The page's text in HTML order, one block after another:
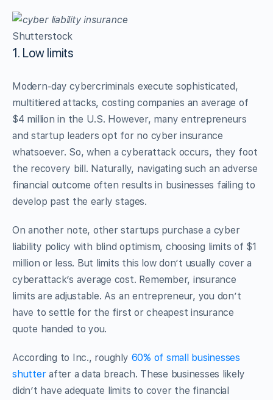
Shutterstock
1. Low limits
Modern-day cybercriminals execute sophisticated,
multitiered attacks, costing companies an average of
$4 million in the U.S. However, many entrepreneurs
and startup leaders opt for no cyber insurance
whatsoever. So, when a cyberattack occurs, they foot
the recovery bill. Naturally, navigating such an adverse
financial outcome often results in businesses failing to
develop past the early stages.
On another note, other startups purchase a cyber
liability policy with blind optimism, choosing limits of $1
million or less. But limits this low don’t usually cover a
cyberattack’s average cost. Remember, insurance
limits are adjustable. As an entrepreneur, you don’t
have to settle for the first or cheapest insurance
quote handed to you.
According to Inc., roughly 60% of small businesses
shutterafter a data breach. These businesses likely
didn’t have adequate limits to cover the financial